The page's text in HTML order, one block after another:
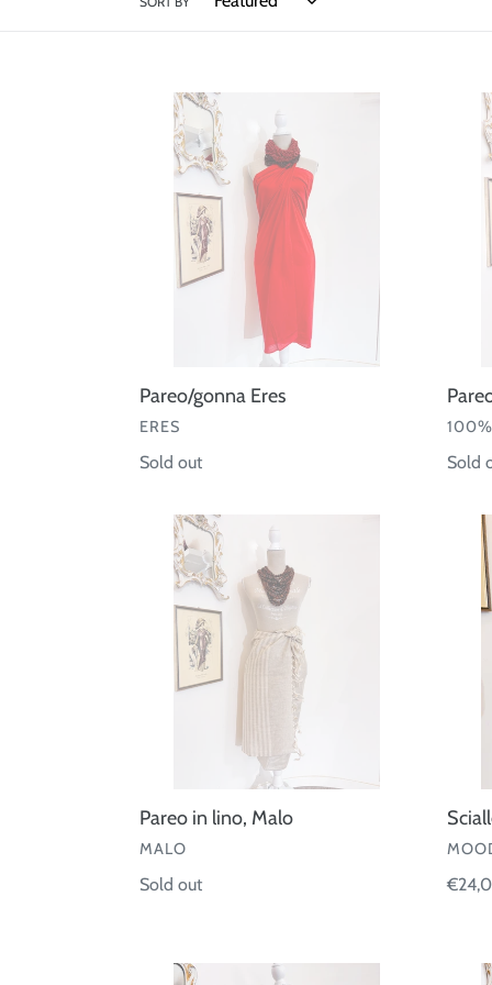
Pareo/gonna
Pareo/gonna Eres
VENDOR
ERES
Regular
Sold out
Pareo
100%
Sold
Pareo
Malo
Pareo in lino, Malo
VENDOR
MALO
Regular
Sold out
Scialle
quadri
Pareo
Pareo